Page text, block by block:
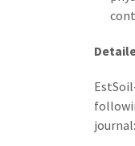
journal: